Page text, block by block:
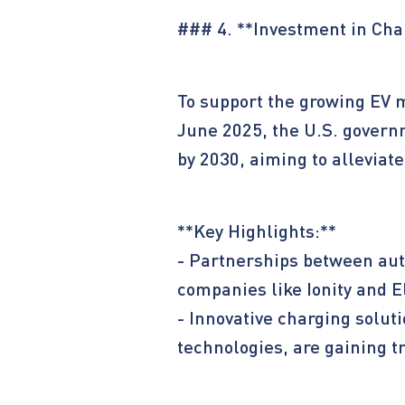
### 4. **Investment in
To support the growing
June 2025, the U.S.
by 2030, aiming to
**Key Highlights:**
- Partnerships between
companies like Ionity and
- Innovative charging
technologies, are gaining